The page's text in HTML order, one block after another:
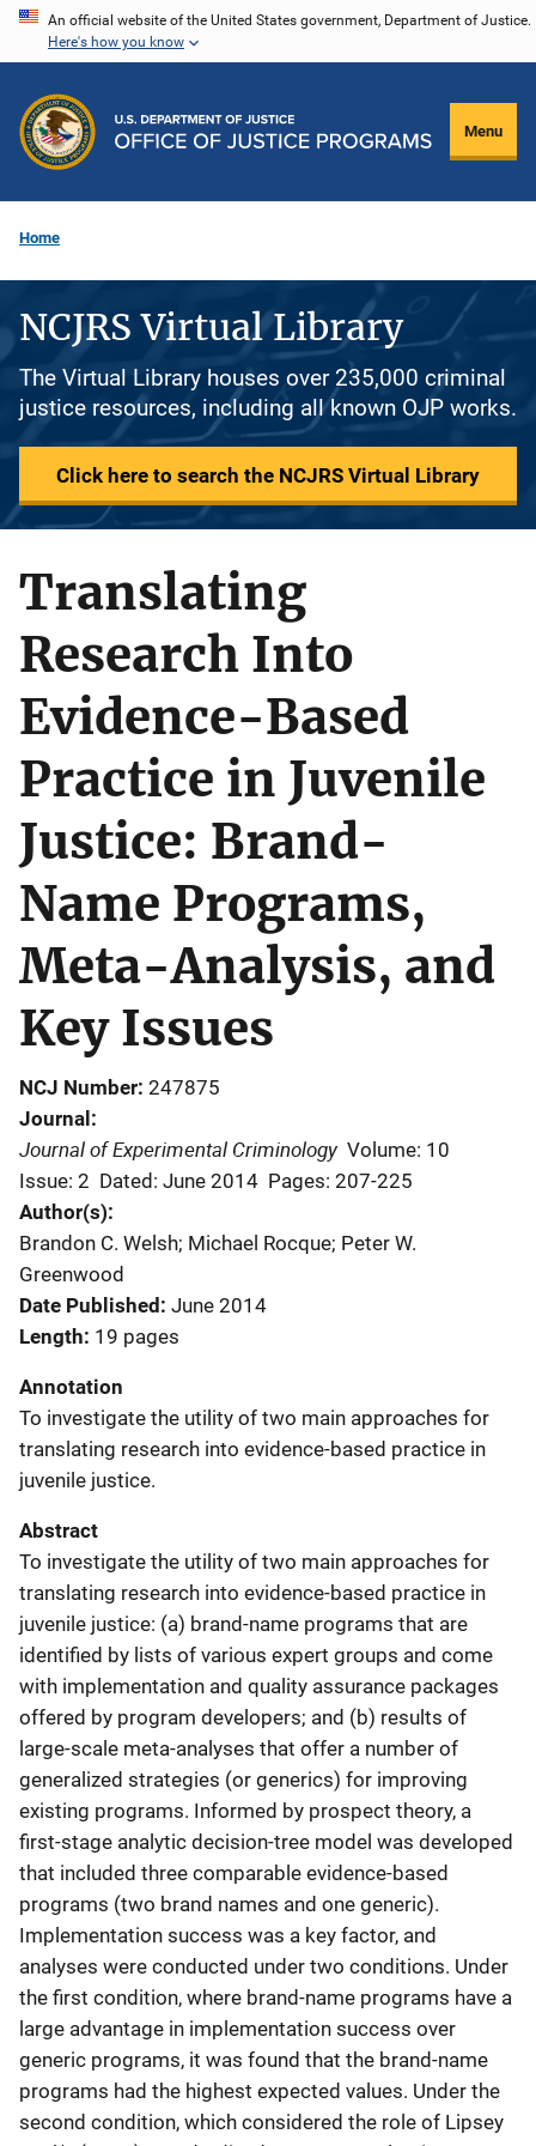
Skip
content
An official website of the United States government, Department of Justice.
Here's how you know
Menu
Home
NCJRS Virtual Library
The Virtual Library houses over 235,000 criminal
justice resources, including all known OJP works.
Click here to search the NCJRS Virtual Library
Translating
Research Into
Evidence-Based
Practice in Juvenile
Justice: Brand-
Name Programs,
Meta-Analysis, and
Key Issues
NCJ Number 247875
Journal
Journal of Experimental Criminology Volume: 10
Issue: 2 Dated: June 2014 Pages: 207-225
Author(s)
Brandon C. Welsh; Michael Rocque; Peter W.
Greenwood
Date Published June 2014
Length 19 pages
Annotation
To investigate the utility of two main approaches for
translating research into evidence-based practice in
juvenile justice.
Abstract
To investigate the utility of two main approaches for
translating research into evidence-based practice in
juvenile justice: (a) brand-name programs that are
identified by lists of various expert groups and come
with implementation and quality assurance packages
offered by program developers; and (b) results of
large-scale meta-analyses that offer a number of
generalized strategies (or generics) for improving
existing programs. Informed by prospect theory, a
first-stage analytic decision-tree model was developed
that included three comparable evidence-based
programs (two brand names and one generic).
Implementation success was a key factor, and
analyses were conducted under two conditions. Under
the first condition, where brand-name programs have a
large advantage in implementation success over
generic programs, it was found that the brand-name
programs had the highest expected values. Under the
second condition, which considered the role of Lipsey